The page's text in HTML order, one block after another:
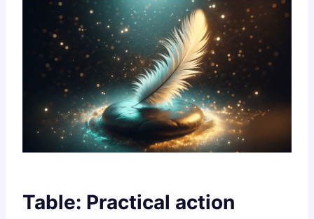
Table: Practical action